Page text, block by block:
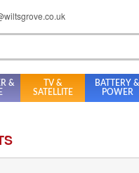
&
TV &
SATELLITE
BATTERY &
POWER